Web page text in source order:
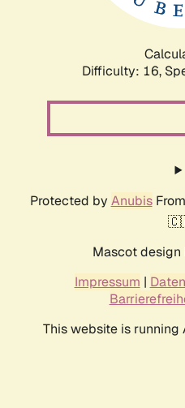
Difficulty: 16,
Protected by AnubisFrom
Mascot design
Impressum |
This website is running